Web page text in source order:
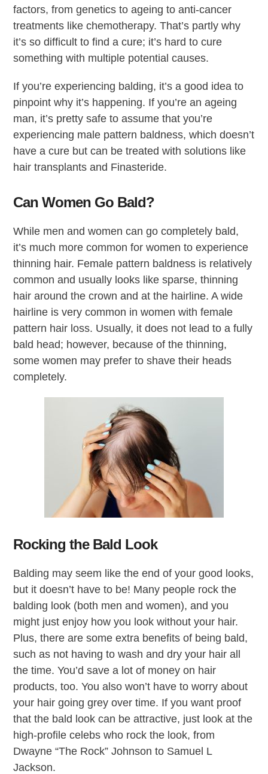
factors, from genetics to ageing to anti-cancer
treatments like chemotherapy. That’s partly why
it’s so difficult to find a cure; it’s hard to cure
something with multiple potential causes.
If you’re experiencing balding, it’s a good idea to
pinpoint why it’s happening. If you’re an ageing
man, it’s pretty safe to assume that you’re
experiencing male pattern baldness, which doesn’t
have a cure but can be treated with solutions like
hair transplants and Finasteride.
Can Women Go Bald?
While men and women can go completely bald,
it’s much more common for women to experience
thinning hair. Female pattern baldness is relatively
common and usually looks like sparse, thinning
hair around the crown and at the hairline. A wide
hairline is very common in women with female
pattern hair loss. Usually, it does not lead to a fully
bald head; however, because of the thinning,
some women may prefer to shave their heads
completely.
Rocking the Bald Look
Balding may seem like the end of your good looks,
but it doesn’t have to be! Many people rock the
balding look (both men and women), and you
might just enjoy how you look without your hair.
Plus, there are some extra benefits of being bald,
such as not having to wash and dry your hair all
the time. You’d save a lot of money on hair
products, too. You also won’t have to worry about
your hair going grey over time. If you want proof
that the bald look can be attractive, just look at the
high-profile celebs who rock the look, from
Dwayne “The Rock” Johnson to Samuel L
Jackson.